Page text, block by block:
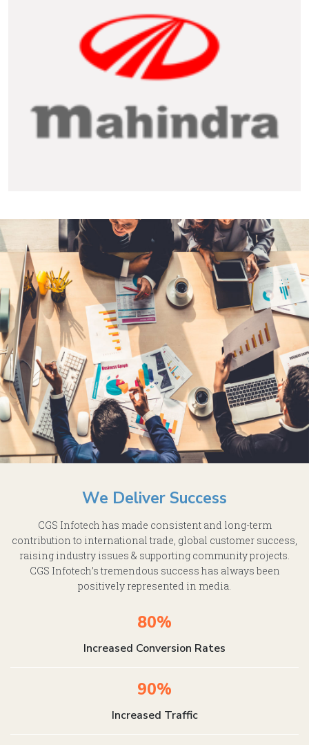
We Deliver Success
CGS Infotech has made consistent and long-term
contribution to international trade, global customer success,
raising industry issues & supporting community projects.
CGS Infotech’s tremendous success has always been
positively represented in media.
80%
Increased Conversion Rates
90%
Increased Traffic